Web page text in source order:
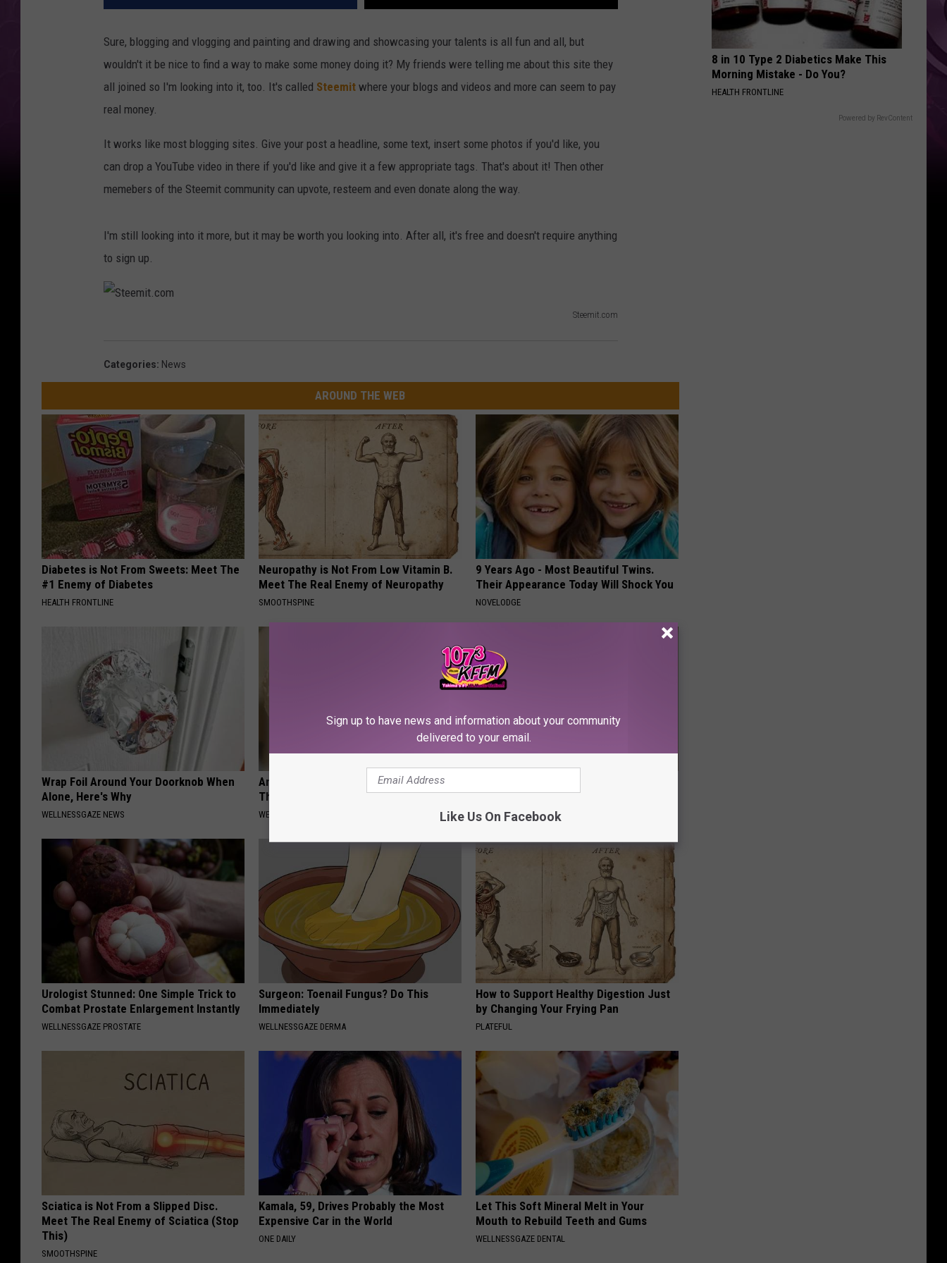
Sure, blogging and vlogging and painting and drawing and showcasing your talents is all fun and all, but
wouldn't it be nice to find a way to make some money doing it? My friends were telling me about this site they
all joined so I'm looking into it, too. It's called Steemit where your blogs and videos and more can seem to pay
real money.
It works like most blogging sites. Give your post a headline, some text, insert some photos if you'd like, you
can drop a YouTube video in there if you'd like and give it a few appropriate tags. That's about it! Then other
memebers of the Steemit community can upvote, resteem and even donate along the way.
I'm still looking into it more, but it may be worth you looking into. After all, it's free and doesn't require anything
to sign up.
Steemit.com
m
i
t
.
o
m
Categories: News
AROUND THE WEB
Diabetes is Not From Sweets: Meet The
#1 Enemy of Diabetes
HEALTH FRONTLINE
Neuropathy is Not From Low Vitamin B.
Meet The Real Enemy of Neuropathy
SMOOTHSPINE
9 Years Ago - Most Beautiful Twins.
Their Appearance Today Will Shock You
NOVELODGE
Wrap Foil Around Your Doorknob When
Alone, Here's Why
WELLNESSGAZE NEWS
Anyone With Diabetes Should Watch
This (What They Don't Tell You)
WELLNESSGAZE DIABETES
Home)
WG HAIR RESTORE
Urologist Stunned: One Simple Trick to
Combat Prostate Enlargement Instantly
WELLNESSGAZE PROSTATE
Surgeon: Toenail Fungus? Do This
Immediately
WELLNESSGAZE DERMA
How to Support Healthy Digestion Just
by Changing Your Frying Pan
PLATEFUL
Sciatica is Not From a Slipped Disc.
Meet The Real Enemy of Sciatica (Stop
This)
SMOOTHSPINE
Kamala, 59, Drives Probably the Most
Expensive Car in the World
ONE DAILY
Let This Soft Mineral Melt in Your
Mouth to Rebuild Teeth and Gums
WELLNESSGAZE DENTAL
8 in 10 Type 2 Diabetics Make This
Morning Mistake - Do You?
HEALTH FRONTLINE
Powered by RevContent
Sign up to have news and information about your community
delivered to your email.
Like Us On Facebook